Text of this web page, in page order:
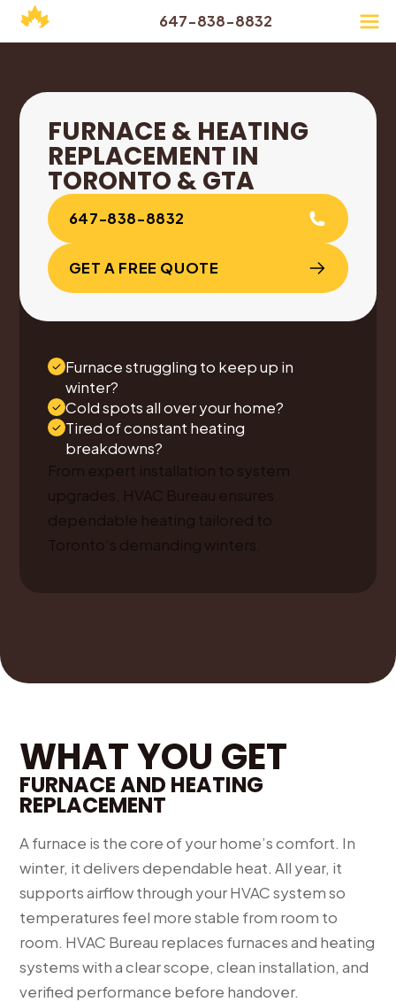
647-838-8832
FURNACE & HEATING
REPLACEMENT IN
TORONTO & GTA
647-838-8832
GET A FREE QUOTE
Furnace struggling to keep up in
winter?
Cold spots all over your home?
Tired of constant heating
breakdowns?
From expert installation to system
upgrades, HVAC Bureau ensures
dependable heating tailored to
Toronto’s demanding winters.
WHAT YOU GET
FURNACE AND HEATING
REPLACEMENT
A furnace is the core of your home’s comfort. In
winter, it delivers dependable heat. All year, it
supports airflow through your HVAC system so
temperatures feel more stable from room to
room. HVAC Bureau replaces furnaces and heating
systems with a clear scope, clean installation, and
verified performance before handover.